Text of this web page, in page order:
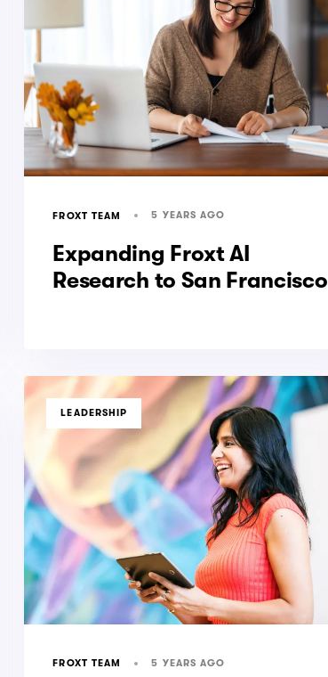
FROXT TEAM 5 YEARS AGO
Expanding Froxt AI
Research to San Francisco
TAGSLEADERSHIP
FROXT TEAM 5 YEARS AGO